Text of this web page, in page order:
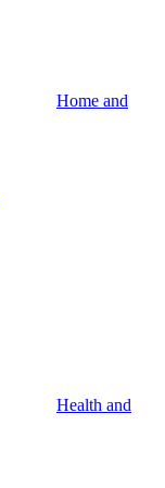
Home and
Health and